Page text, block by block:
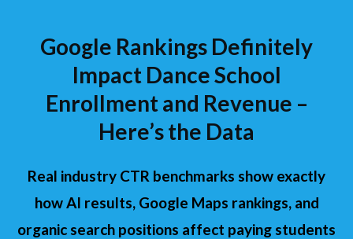
Google Rankings Definitely
Impact Dance School
Enrollment and Revenue –
Here’s the Data
Real industry CTR benchmarks show exactly
how AI results, Google Maps rankings, and
organic search positions affect paying students